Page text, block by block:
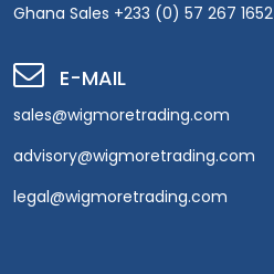
Ghana Sales +233 (0) 57 267 1652
E-MAIL
sales@wigmoretrading.com
advisory@wigmoretrading.com
legal@wigmoretrading.com